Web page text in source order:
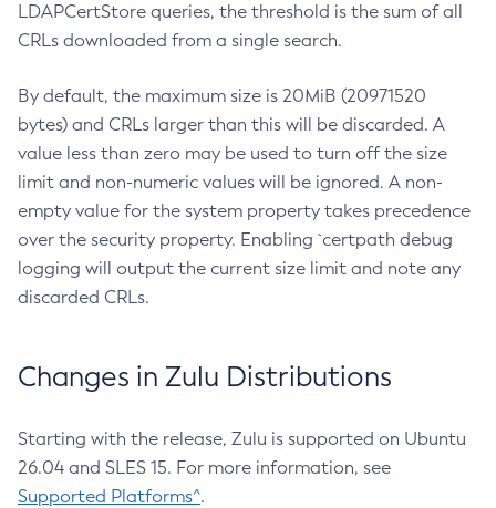
LDAPCertStore queries, the threshold is the sum of all
CRLs downloaded from a single search.
By default, the maximum size is 20MiB (20971520
bytes) and CRLs larger than this will be discarded. A
value less than zero may be used to turn off the size
limit and non-numeric values will be ignored. A non-
empty value for the system property takes precedence
over the security property. Enabling `certpath debug
logging will output the current size limit and note any
discarded CRLs.
Changes in Zulu Distributions
Starting with the release, Zulu is supported on Ubuntu
26.04 and SLES 15. For more information, see
Supported Platforms^.